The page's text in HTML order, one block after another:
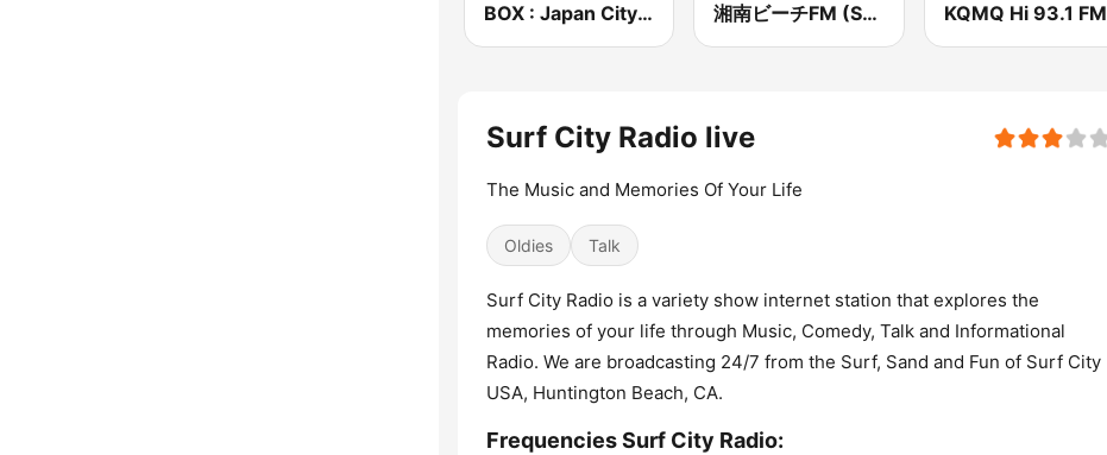
BOX : Japan City Pop -日本のシティポップ 湘南ビーチFM (Shonan Beach FM) KQMQ Hi 93.1 FM
Surf City Radio live
The Music and Memories Of Your Life
Oldies Talk
Surf City Radio is a variety show internet station that explores the
memories of your life through Music, Comedy, Talk and Informational
Radio. We are broadcasting 24/7 from the Surf, Sand and Fun of Surf City
USA, Huntington Beach, CA.
Frequencies Surf City Radio: